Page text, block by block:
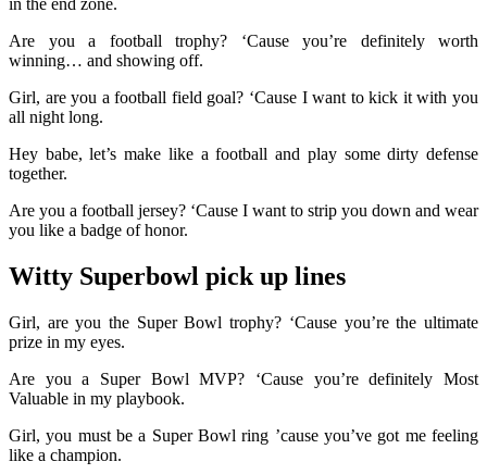
in the end zone.
Are you a football trophy? ‘Cause you’re definitely worth
winning… and showing off.
Girl, are you a football field goal? ‘Cause I want to kick it with you
all night long.
Hey babe, let’s make like a football and play some dirty defense
together.
Are you a football jersey? ‘Cause I want to strip you down and wear
you like a badge of honor.
Witty Superbowl pick up lines
Girl, are you the Super Bowl trophy? ‘Cause you’re the ultimate
prize in my eyes.
Are you a Super Bowl MVP? ‘Cause you’re definitely Most
Valuable in my playbook.
Girl, you must be a Super Bowl ring ’cause you’ve got me feeling
like a champion.